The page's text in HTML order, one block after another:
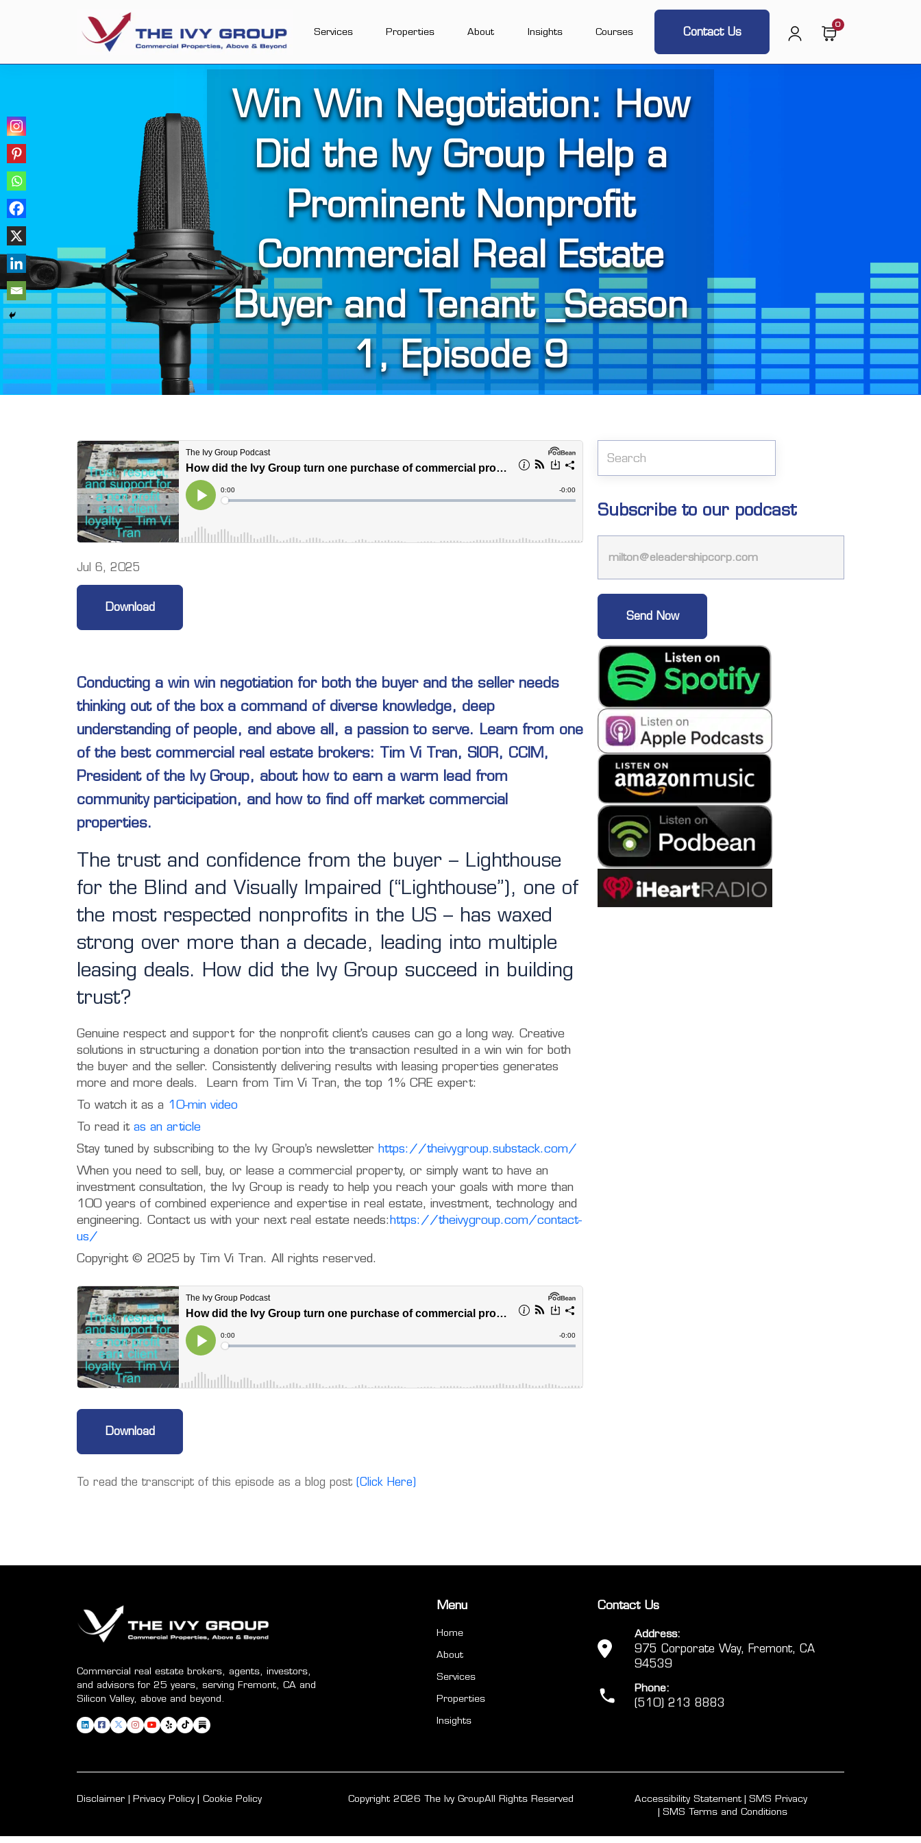
Services Properties About Insights Courses Contact Us
0
Win Win Negotiation: How
Did the Ivy Group Help a
Prominent Nonprofit
Commercial Real Estate
Buyer and Tenant _Season
1, Episode 9
Jul 6, 2025
Download
Conducting a win win negotiation for both the buyer and the seller needs
thinking out of the box a command of diverse knowledge, deep
understanding of people, and above all, a passion to serve. Learn from one
of the best commercial real estate brokers: Tim Vi Tran, SIOR, CCIM,
President of the Ivy Group, about how to earn a warm lead from
community participation, and how to find off market commercial
properties.
The trust and confidence from the buyer – Lighthouse
for the Blind and Visually Impaired (“Lighthouse”), one of
the most respected nonprofits in the US – has waxed
strong over more than a decade, leading into multiple
leasing deals. How did the Ivy Group succeed in building
trust?
Genuine respect and support for the nonprofit client’s causes can go a long way. Creative
solutions in structuring a donation portion into the transaction resulted in a win win for both
the buyer and the seller. Consistently delivering results with leasing properties generates
more and more deals. Learn from Tim Vi Tran, the top 1% CRE expert:
To watch it as a 10-min video
To read itas an article
Stay tuned by subscribing to the Ivy Group’s newsletterhttps://theivygroup.substack.com/
When you need to sell, buy, or lease a commercial property, or simply want to have an
investment consultation, the Ivy Group is ready to help you reach your goals with more than
100 years of combined experience and expertise in real estate, investment, technology and
engineering. Contact us with your next real estate needs:https://theivygroup.com/contact-
us/
Copyright ©️ 2025 by Tim Vi Tran. All rights reserved.
Download
To read the transcript of this episode as a blog post(Click Here)
Subscribe to our podcast
Commercial real estate brokers, agents, investors,
and advisors for 25 years, serving Fremont, CA and
Silicon Valley, above and beyond.
Menu
Home
About
Services
Properties
Insights
Contact Us
Address:
975 Corporate Way, Fremont, CA
94539
Phone:
(510) 213 8883
Disclaimer Privacy Policy Cookie Policy Copyright 2026 The Ivy GroupAll Rights Reserved Accessibility Statement
SMS Privacy
SMS Terms and Conditions